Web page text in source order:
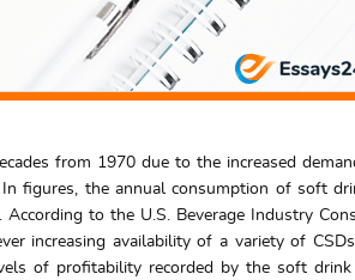
from 1970 due to the increased
figures, the annual consumption of soft
to the U.S. Beverage Industry
increasing availability of a variety of
of profitability recorded by the soft